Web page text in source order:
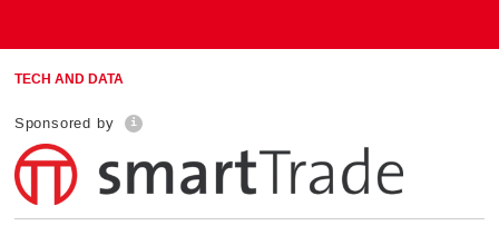
TECH AND DATA
Sponsored by